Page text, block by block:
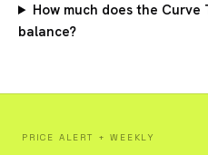
How much does the
balance?
PRICE ALERT + WEEKLY